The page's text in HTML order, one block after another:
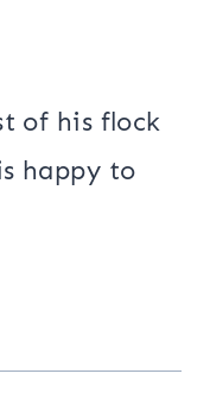
of his flock
happy to